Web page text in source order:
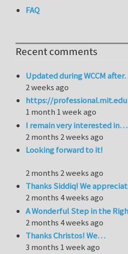
FAQ
Recent comments
Updated during WCCM
2 weeks ago
https://
1 month 1 week ago
I remain very interested in…
2 months 2 weeks ago
Looking forward to it!
2 months 2 weeks ago
Thanks Siddiq! We
2 months 4 weeks ago
A Wonderful Step in the
2 months 4 weeks ago
Thanks Christos! We…
3 months 1 week ago